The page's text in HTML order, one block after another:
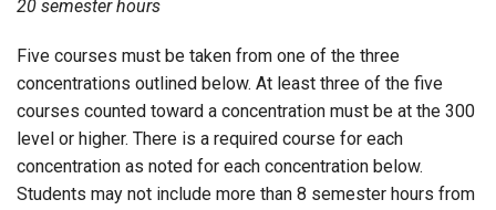
20 semester hours
Five courses must be taken from one of the three
concentrations outlined below. At least three of the five
courses counted toward a concentration must be at the 300
level or higher. There is a required course for each
concentration as noted for each concentration below.
Students may not include more than 8 semester hours from